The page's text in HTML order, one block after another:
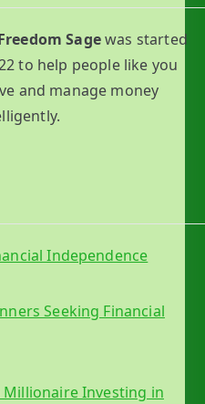
Sagewas started
to help people like you
and manage money
Independence
Seeking Financial
Millionaire Investing in